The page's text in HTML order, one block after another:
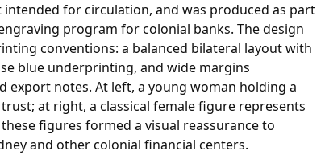
intended for circulation, and was produced as part
program for colonial banks. The design
conventions: a balanced bilateral layout with
blue underprinting, and wide margins
export notes. At left, a young woman holding a
at right, a classical female figure represents
figures formed a visual reassurance to
and other colonial financial centers.